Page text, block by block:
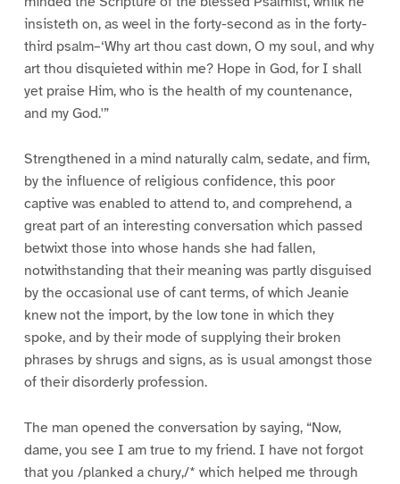
insisteth on, as weel in the forty-second as in the forty-
third psalm–‘Why art thou cast down, O my soul, and why
art thou disquieted within me? Hope in God, for I shall
yet praise Him, who is the health of my countenance,
and my God.'”
Strengthened in a mind naturally calm, sedate, and firm,
by the influence of religious confidence, this poor
captive was enabled to attend to, and comprehend, a
great part of an interesting conversation which passed
betwixt those into whose hands she had fallen,
notwithstanding that their meaning was partly disguised
by the occasional use of cant terms, of which Jeanie
knew not the import, by the low tone in which they
spoke, and by their mode of supplying their broken
phrases by shrugs and signs, as is usual amongst those
of their disorderly profession.
The man opened the conversation by saying, “Now,
dame, you see I am true to my friend. I have not forgot
that you /planked a chury,/* which helped me through